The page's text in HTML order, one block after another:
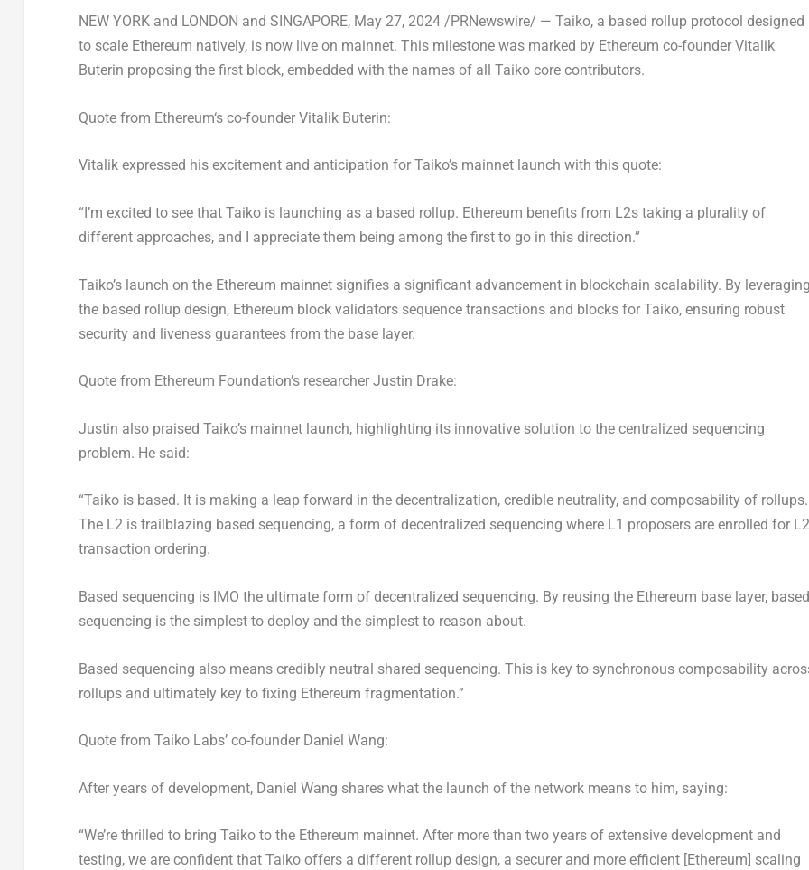
NEW YORKand LONDON and SINGAPORE, May 27, 2024/PRNewswire/ — Taiko, a based rollup protocol designed
to scale Ethereum natively, is now live on mainnet. This milestone was marked by Ethereum co-founder Vitalik
Buterin proposing the first block, embedded with the names of all Taiko core contributors.
Quote from Ethereum‘s co-founder Vitalik Buterin:
Vitalik expressed his excitement and anticipation for Taiko’s mainnet launch with this quote:
“I’m excited to see that Taiko is launching as a based rollup. Ethereum benefits from L2s taking a plurality of
different approaches, and I appreciate them being among the first to go in this direction.”
Taiko’s launch on the Ethereum mainnet signifies a significant advancement in blockchain scalability. By leveraging
the based rollup design, Ethereum block validators sequence transactions and blocks for Taiko, ensuring robust
security and liveness guarantees from the base layer.
Quote from Ethereum Foundation’s researcher Justin Drake:
Justin also praised Taiko’s mainnet launch, highlighting its innovative solution to the centralized sequencing
problem. He said:
“Taiko is based. It is making a leap forward in the decentralization, credible neutrality, and composability of rollups.
The L2 is trailblazing based sequencing, a form of decentralized sequencing where L1 proposers are enrolled for L2
transaction ordering.
Based sequencing is IMO the ultimate form of decentralized sequencing. By reusing the Ethereum base layer, based
sequencing is the simplest to deploy and the simplest to reason about.
Based sequencing also means credibly neutral shared sequencing. This is key to synchronous composability
rollups and ultimately key to fixing Ethereum fragmentation.”
Quote from Taiko Labs’co-founder Daniel Wang:
After years of development, Daniel Wang shares what the launch of the network means to him, saying:
“We’re thrilled to bring Taiko to the Ethereum mainnet. After more than two years of extensive development and
testing, we are confident that Taiko offers a different rollup design, a securer and more efficient [Ethereum ] scaling